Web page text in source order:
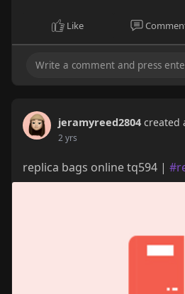
Like
jeramyreed2804 created
2 yrs
replica bags online tq594 |